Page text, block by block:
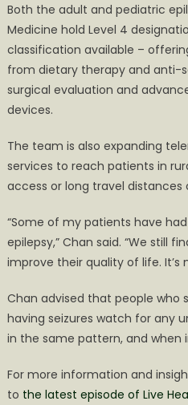
Both the adult and pediatric
Medicine hold Level 4
classification available –
from dietary therapy and anti-
surgical evaluation and
devices.
The team is also expanding
services to reach patients in
access or long travel distances
“Some of my patients have
epilepsy,” Chan said. “We still
improve their quality of life. It’s
Chan advised that people who
having seizures watch for any
in the same pattern, and when
For more information and
to the latest episode of Live